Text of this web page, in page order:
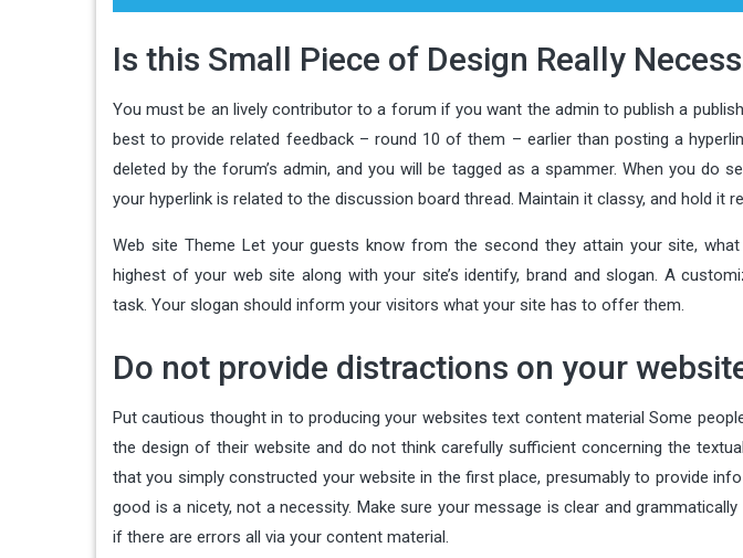
Is this Small Piece of Design Really
You must be an lively contributor to a forum if you want the admin to publish a
best to provide related feedback – round 10 of them – earlier than posting a
deleted by the forum’s admin, and you will be tagged as a spammer. When you do
your hyperlink is related to the discussion board thread. Maintain it classy, and hold it
Web site Theme Let your guests know from the second they attain your site,
highest of your web site along with your site’s identify, brand and slogan. A
task. Your slogan should inform your visitors what your site has to offer them.
Do not provide distractions on your
Put cautious thought in to producing your websites text content material Some
the design of their website and do not think carefully sufficient concerning the
that you simply constructed your website in the first place, presumably to provide
good is a nicety, not a necessity. Make sure your message is clear and
if there are errors all via your content material.